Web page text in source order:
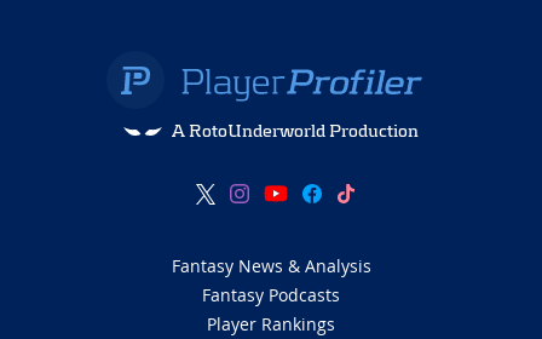
A RotoUnderworld Production
Fantasy News & Analysis
Fantasy Podcasts
Player Rankings